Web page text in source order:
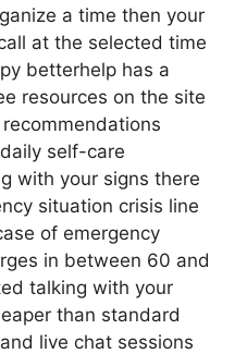
a time then your
at the selected time
betterhelp has a
resources on the site
self-care
with your signs there
situation crisis line
of emergency
in between 60 and
talking with your
than standard
live chat sessions